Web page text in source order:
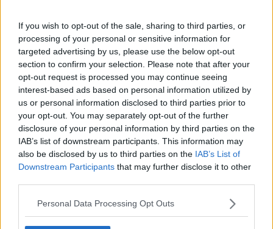
If you wish to opt-out of the sale, sharing to third parties, or
processing of your personal or sensitive information for
targeted advertising by us, please use the below opt-out
section to confirm your selection. Please note that after your
opt-out request is processed you may continue seeing
interest-based ads based on personal information utilized by
us or personal information disclosed to third parties prior to
your opt-out. You may separately opt-out of the further
disclosure of your personal information by third parties on the
IAB’s list of downstream participants. This information may
also be disclosed by us to third parties on the IAB’s List of
Downstream Participants that may further disclose it to other
Personal Data Processing Opt Outs
"There's been a quantitative change now, with this
July 19th 'Freedom Day', as Boris Johnson is calling it.
"86% to date have received their first jab in the UK,
64% have received their second dose.
"All adults won't be fully vaccinated until
mid-September, that's the timeline.
"They expect to have 50,000 cases by July 19th, and
it be as high as 100,000 cases later in the summer".
On Tuesday,Tánaiste Leo Varadkar saidthe UK's re-
opening plan was 'too risky' and warned it could
have a spill-over effect here.